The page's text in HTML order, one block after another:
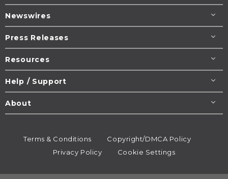
Newswires
Press Releases
Resources
Help / Support
About
Terms & Conditions
Copyright/DMCA Policy
Privacy Policy
Cookie Settings